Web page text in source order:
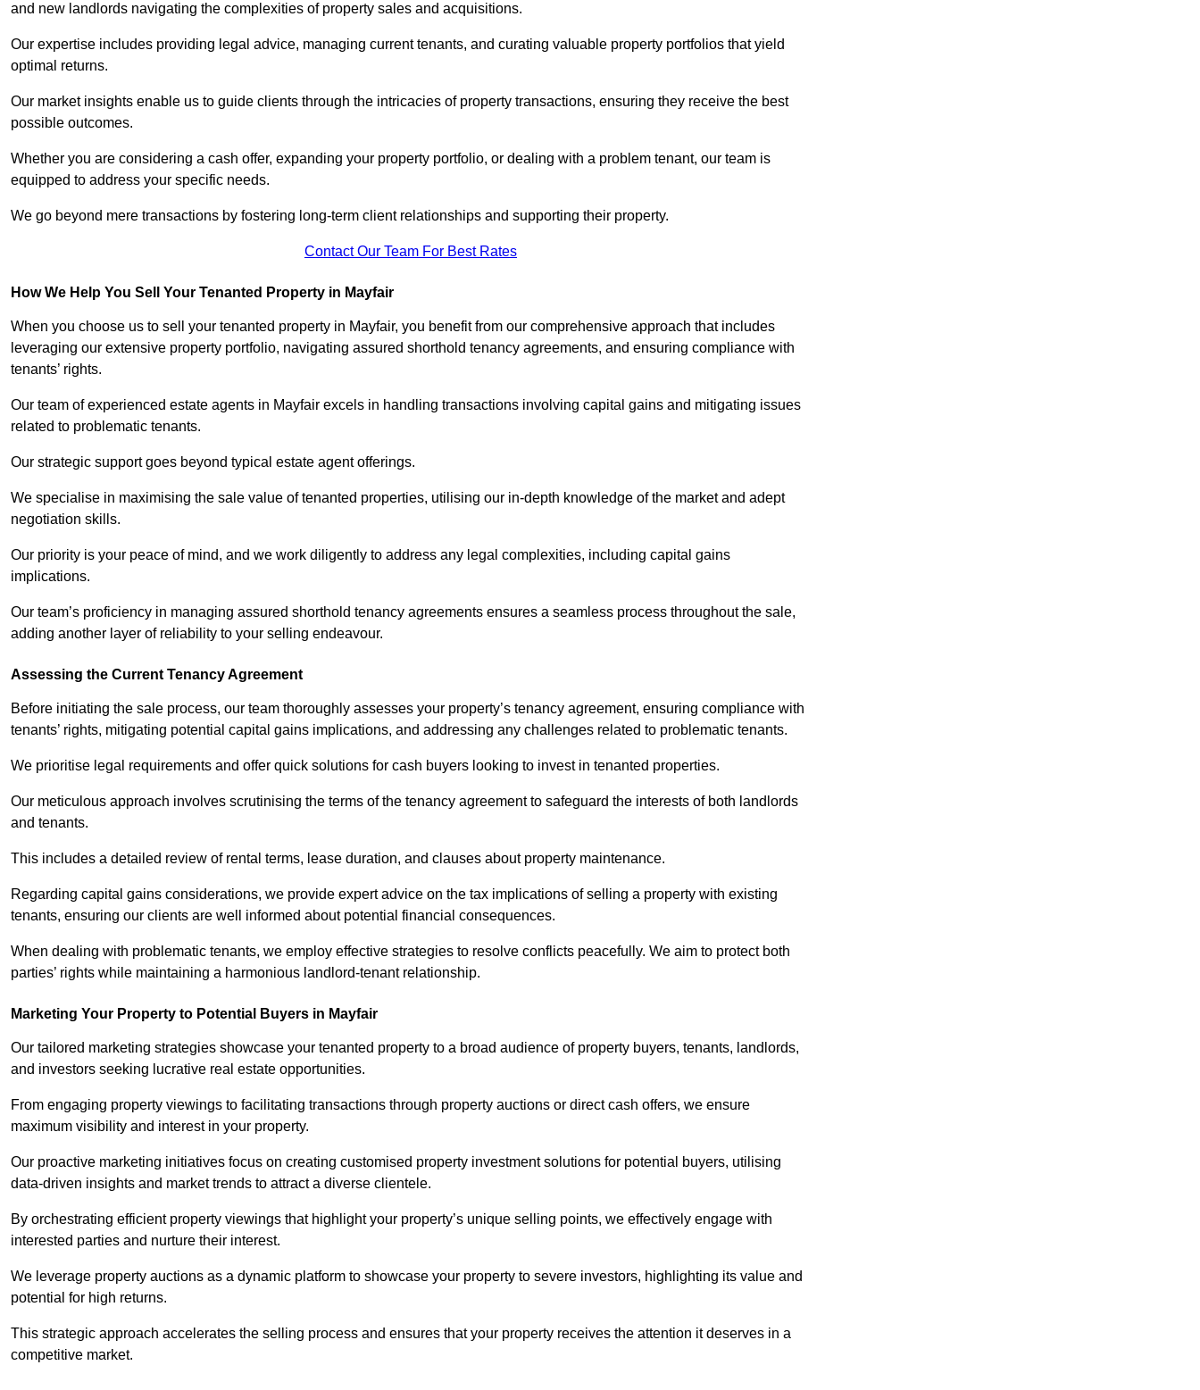
and new landlords navigating the complexities of property sales and acquisitions.
Our expertise includes providing legal advice, managing current tenants, and curating valuable property portfolios that yield
optimal returns.
Our market insights enable us to guide clients through the intricacies of property transactions, ensuring they receive the best
possible outcomes.
Whether you are considering a cash offer, expanding your property portfolio, or dealing with a problem tenant, our team is
equipped to address your specific needs.
We go beyond mere transactions by fostering long-term client relationships and supporting their property.
Contact Our Team For Best Rates
How We Help You Sell Your Tenanted Property in Mayfair
When you choose us to sell your tenanted property in Mayfair, you benefit from our comprehensive approach that includes
leveraging our extensive property portfolio, navigating assured shorthold tenancy agreements, and ensuring compliance with
tenants’ rights.
Our team of experienced estate agents in Mayfair excels in handling transactions involving capital gains and mitigating issues
related to problematic tenants.
Our strategic support goes beyond typical estate agent offerings.
We specialise in maximising the sale value of tenanted properties, utilising our in-depth knowledge of the market and adept
negotiation skills.
Our priority is your peace of mind, and we work diligently to address any legal complexities, including capital gains
implications.
Our team’s proficiency in managing assured shorthold tenancy agreements ensures a seamless process throughout the sale,
adding another layer of reliability to your selling endeavour.
Assessing the Current Tenancy Agreement
Before initiating the sale process, our team thoroughly assesses your property’s tenancy agreement, ensuring compliance with
tenants’ rights, mitigating potential capital gains implications, and addressing any challenges related to problematic tenants.
We prioritise legal requirements and offer quick solutions for cash buyers looking to invest in tenanted properties.
Our meticulous approach involves scrutinising the terms of the tenancy agreement to safeguard the interests of both landlords
and tenants.
This includes a detailed review of rental terms, lease duration, and clauses about property maintenance.
Regarding capital gains considerations, we provide expert advice on the tax implications of selling a property with existing
tenants, ensuring our clients are well informed about potential financial consequences.
When dealing with problematic tenants, we employ effective strategies to resolve conflicts peacefully. We aim to protect both
parties’ rights while maintaining a harmonious landlord-tenant relationship.
Marketing Your Property to Potential Buyers in Mayfair
Our tailored marketing strategies showcase your tenanted property to a broad audience of property buyers, tenants, landlords,
and investors seeking lucrative real estate opportunities.
From engaging property viewings to facilitating transactions through property auctions or direct cash offers, we ensure
maximum visibility and interest in your property.
Our proactive marketing initiatives focus on creating customised property investment solutions for potential buyers, utilising
data-driven insights and market trends to attract a diverse clientele.
By orchestrating efficient property viewings that highlight your property’s unique selling points, we effectively engage with
interested parties and nurture their interest.
We leverage property auctions as a dynamic platform to showcase your property to severe investors, highlighting its value and
potential for high returns.
This strategic approach accelerates the selling process and ensures that your property receives the attention it deserves in a
competitive market.